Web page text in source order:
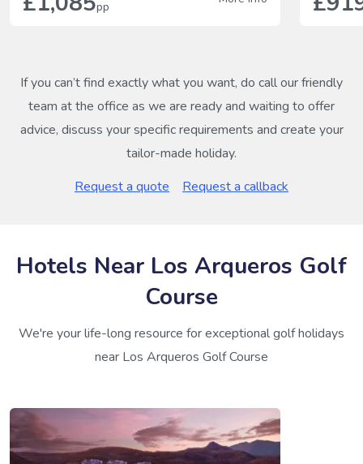
pp
If you can’t find exactly what you want, do call our friendly
team at the office as we are ready and waiting to offer
advice, discuss your specific requirements and create your
tailor-made holiday.
Request a quote
Request a callback
Hotels Near Los Arqueros Golf
Course
We're your life-long resource for exceptional golf holidays
near Los Arqueros Golf Course